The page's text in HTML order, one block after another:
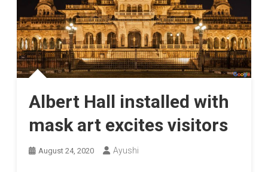
Albert Hall installed with
mask art excites visitors
August 24, 2020 Ayushi